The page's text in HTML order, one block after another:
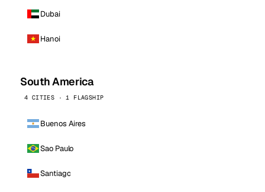
Dubai
Hanoi
South America
4 CITIES · 1 FLAGSHIP
Buenos Aires
Sao Paulo
Santiago